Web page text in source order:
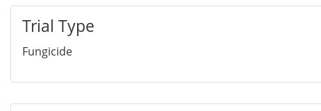
Trial Type
Fungicide